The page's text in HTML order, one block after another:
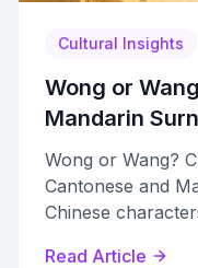
Cultural Insights
Wong or
Mandarin
Wong or Wang?
Cantonese and
Chinese
Read Article